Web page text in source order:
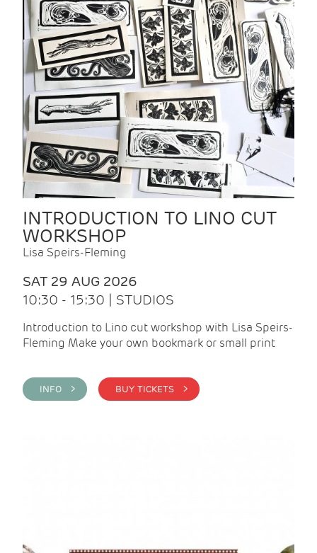
INTRODUCTION TO LINO CUT
WORKSHOP
Lisa Speirs-Fleming
SAT 29 AUG 2026
10:30 - 15:30 | STUDIOS
Introduction to Lino cut workshop with Lisa Speirs-
Fleming Make your own bookmark or small print
INFO > BUY TICKETS >